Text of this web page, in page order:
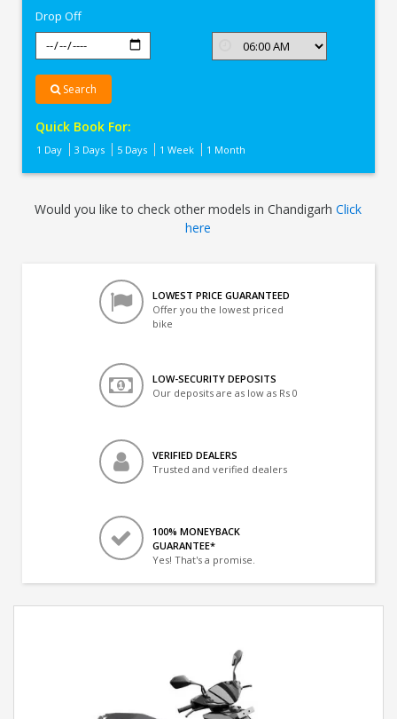
Drop Off
Search
Quick Book For:
1 Day 3 Days 5 Days 1 Week 1 Month
Would you like to check other models in ChandigarhClick
here
LOWEST PRICE GUARANTEED
Offer you the lowest priced
bike
LOW-SECURITY DEPOSITS
Our deposits are as low as Rs 0
VERIFIED DEALERS
Trusted and verified dealers
100% MONEYBACK
GUARANTEE*
Yes! That's a promise.